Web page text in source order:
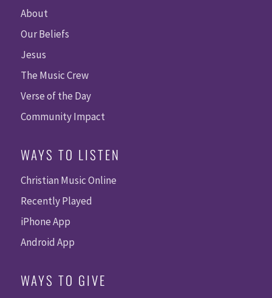
About
Our Beliefs
Jesus
The Music Crew
Verse of the Day
Community Impact
WAYS TO LISTEN
Christian Music Online
Recently Played
iPhone App
Android App
WAYS TO GIVE